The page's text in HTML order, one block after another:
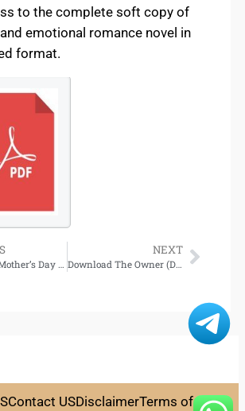
to the complete soft copy of
emotional romance novel in
format.
Download Mother’s Day Inn
NEXT
Download The Owner (Dalvegan Dragons, Book 1)
Contact USDisclaimerTerms of Use